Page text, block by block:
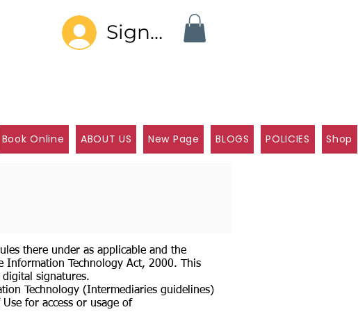
Sign In
Book Online ABOUT US New Page BLOGS POLICIES Shop
there under as applicable and the
Information Technology Act, 2000. This
signatures.
Technology (Intermediaries guidelines)
for access or usage of